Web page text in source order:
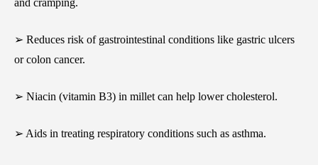
and cramping.
➢ Reduces risk of gastrointestinal conditions like gastric ulcers
or colon cancer.
➢ Niacin (vitamin B3) in millet can help lower cholesterol.
➢ Aids in treating respiratory conditions such as asthma.